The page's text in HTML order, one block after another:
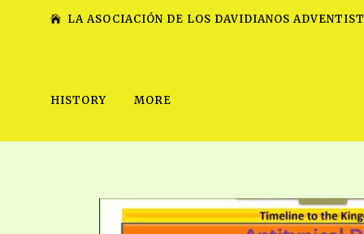
LA ASOCIACIÓN DE LOS DAVIDIANOS
TIMELY GREETINGS, VOL. 2
SERIES
SCHOOL OF THE
HISTORY MORE